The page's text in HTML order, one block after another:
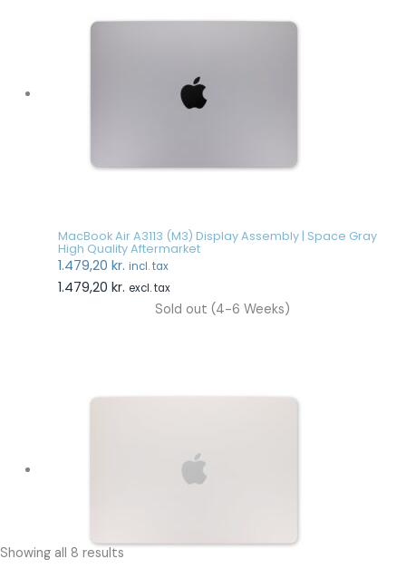
Showing all 8 results
MacBook Air A3113 (M3) Display Assembly | Space Gray
High Quality Aftermarket
1.479,20 kr. incl. tax
1.479,20 kr. excl. tax
Sold out (4-6 Weeks)